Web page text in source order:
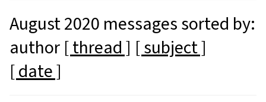
August 2020 messages sorted by:
author [ thread ] [ subject ]
[ date ]